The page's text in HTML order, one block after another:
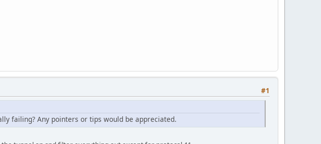
#1
failing? Any pointers or tips would be appreciated.